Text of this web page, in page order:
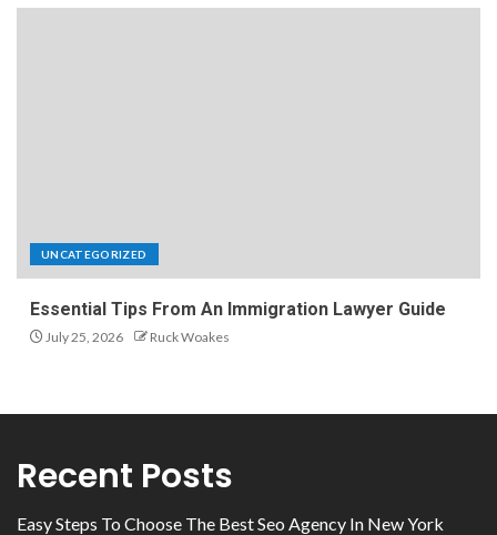
UNCATEGORIZED
Essential Tips From An Immigration Lawyer Guide
July 25, 2026 Ruck Woakes
Recent Posts
Easy Steps To Choose The Best Seo Agency In New York